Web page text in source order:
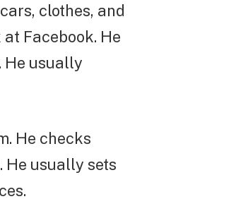
clothes, and
Facebook. He
He usually
He checks
He usually sets